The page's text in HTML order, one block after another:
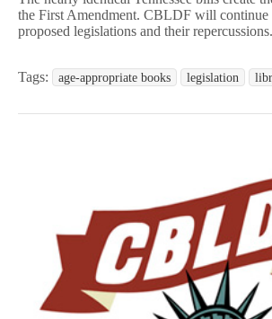
the First Amendment. CBLDF will continue
proposed legislations and their repercussions.
Tags: age-appropriate books legislation